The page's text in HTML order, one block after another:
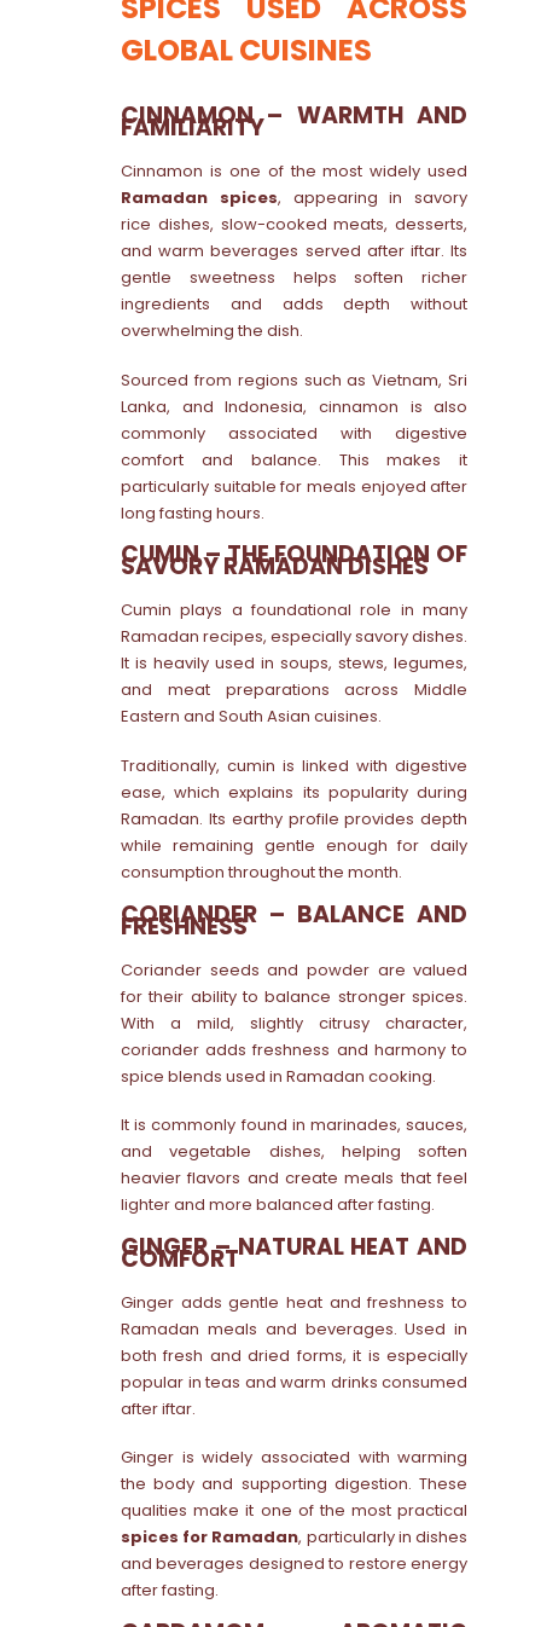
SPICES USED ACROSS
GLOBAL CUISINES
CINNAMON – WARMTH AND
FAMILIARITY
Cinnamon is one of the most widely used
Ramadan spices, appearing in savory
rice dishes, slow-cooked meats, desserts,
and warm beverages served after iftar. Its
gentle sweetness helps soften richer
ingredients and adds depth without
overwhelming the dish.
Sourced from regions such as Vietnam, Sri
Lanka, and Indonesia, cinnamon is also
commonly associated with digestive
comfort and balance. This makes it
particularly suitable for meals enjoyed after
long fasting hours.
CUMIN – THE FOUNDATION OF
SAVORY RAMADAN DISHES
Cumin plays a foundational role in many
Ramadan recipes, especially savory dishes.
It is heavily used in soups, stews, legumes,
and meat preparations across Middle
Eastern and South Asian cuisines.
Traditionally, cumin is linked with digestive
ease, which explains its popularity during
Ramadan. Its earthy profile provides depth
while remaining gentle enough for daily
consumption throughout the month.
CORIANDER – BALANCE AND
FRESHNESS
Coriander seeds and powder are valued
for their ability to balance stronger spices.
With a mild, slightly citrusy character,
coriander adds freshness and harmony to
spice blends used in Ramadan cooking.
It is commonly found in marinades, sauces,
and vegetable dishes, helping soften
heavier flavors and create meals that feel
lighter and more balanced after fasting.
GINGER – NATURAL HEAT AND
COMFORT
Ginger adds gentle heat and freshness to
Ramadan meals and beverages. Used in
both fresh and dried forms, it is especially
popular in teas and warm drinks consumed
after iftar.
Ginger is widely associated with warming
the body and supporting digestion. These
qualities make it one of the most practical
spices for Ramadan, particularly in dishes
and beverages designed to restore energy
after fasting.